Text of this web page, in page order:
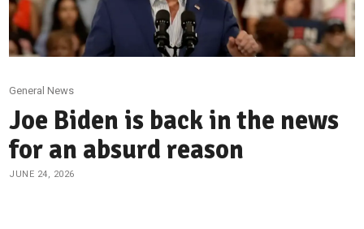
General News
Joe Biden is back in the news
for an absurd reason
JUNE 24, 2026